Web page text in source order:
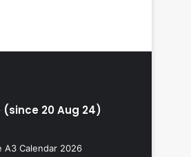
(since 20 Aug 24)
A3 Calendar 2026